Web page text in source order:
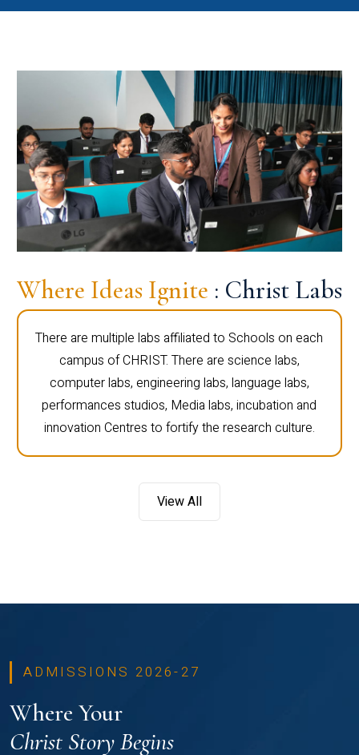
Where Ideas Ignite : Christ Labs
There are multiple labs affiliated to Schools on each
campus of CHRIST. There are science labs,
computer labs, engineering labs, language labs,
performances studios, Media labs, incubation and
innovation Centres to fortify the research culture.
View All
ADMISSIONS 2026-27
Where Your
Christ Story Begins